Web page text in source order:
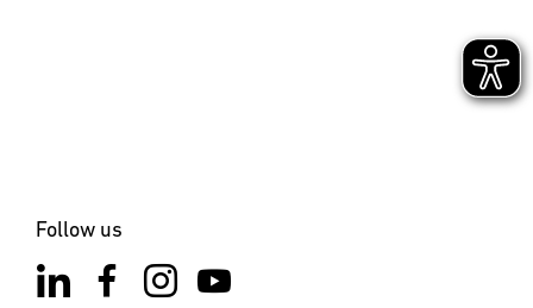
Follow us